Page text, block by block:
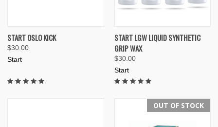
START OSLO KICK
$30.00
Start
START LGW LIQUID SYNTHETIC
GRIP WAX
$30.00
Start
OUT OF STOCK